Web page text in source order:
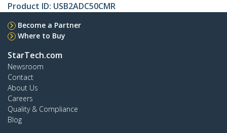
Product ID: USB2ADC50CMR
Become a Partner
Where to Buy
StarTech.com
Newsroom
Contact
About Us
Careers
Quality & Compliance
Blog